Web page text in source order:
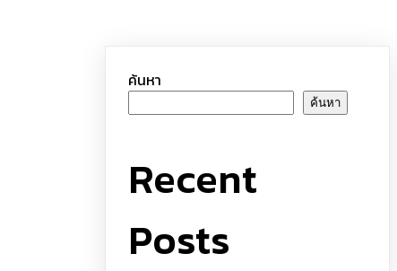
ค้นหา
ค้นหา
Recent
Posts